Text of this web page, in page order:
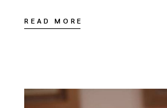
READ MORE